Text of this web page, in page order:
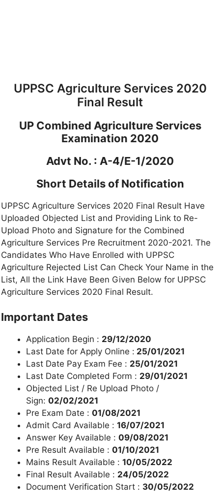
UPPSC Agriculture Services 2020
Final Result
UP Combined Agriculture Services
Examination 2020
Advt No. : A-4/E-1/2020
Short Details of Notification
UPPSC Agriculture Services 2020 Final Result Have
Uploaded Objected List and Providing Link to Re-
Upload Photo and Signature for the Combined
Agriculture Services Pre Recruitment 2020-2021. The
Candidates Who Have Enrolled with UPPSC
Agriculture Rejected List Can Check Your Name in the
List, All the Link Have Been Given Below for UPPSC
Agriculture Services 2020 Final Result.
Important Dates
Application Begin : 29/12/2020
Last Date for Apply Online : 25/01/2021
Last Date Pay Exam Fee : 25/01/2021
Last Date Completed Form : 29/01/2021
Objected List / Re Upload Photo /
Sign: 02/02/2021
Pre Exam Date : 01/08/2021
Admit Card Available : 16/07/2021
Answer Key Available : 09/08/2021
Pre Result Available : 01/10/2021
Mains Result Available : 10/05/2022
Final Result Available : 24/05/2022
Document Verification Start : 30/05/2022